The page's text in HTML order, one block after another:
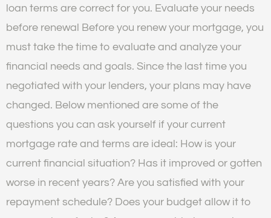
loan terms are correct for you. Evaluate your needs
before renewal Before you renew your mortgage, you
must take the time to evaluate and analyze your
financial needs and goals. Since the last time you
negotiated with your lenders, your plans may have
changed. Below mentioned are some of the
questions you can ask yourself if your current
mortgage rate and terms are ideal: How is your
current financial situation? Has it improved or gotten
worse in recent years? Are you satisfied with your
repayment schedule? Does your budget allow it to